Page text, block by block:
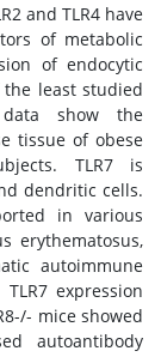
and TLR4 have
of metabolic
of endocytic
the least studied
show the
tissue of obese
TLR7 is
dendritic cells.
in various
erythematosus,
autoimmune
TLR7 expression
mice showed
autoantibody